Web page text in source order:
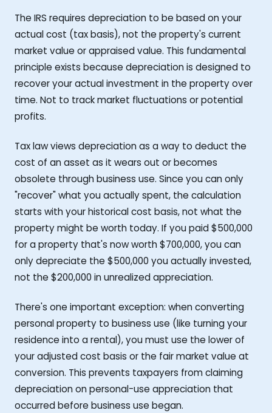
The IRS requires depreciation to be based on your
actual cost (tax basis), not the property's current
market value or appraised value. This fundamental
principle exists because depreciation is designed to
recover your actual investment in the property over
time. Not to track market fluctuations or potential
profits.
Tax law views depreciation as a way to deduct the
cost of an asset as it wears out or becomes
obsolete through business use. Since you can only
"recover" what you actually spent, the calculation
starts with your historical cost basis, not what the
property might be worth today. If you paid $500,000
for a property that's now worth $700,000, you can
only depreciate the $500,000 you actually invested,
not the $200,000 in unrealized appreciation.
There's one important exception: when converting
personal property to business use (like turning your
residence into a rental), you must use the lower of
your adjusted cost basis or the fair market value at
conversion. This prevents taxpayers from claiming
depreciation on personal-use appreciation that
occurred before business use began.